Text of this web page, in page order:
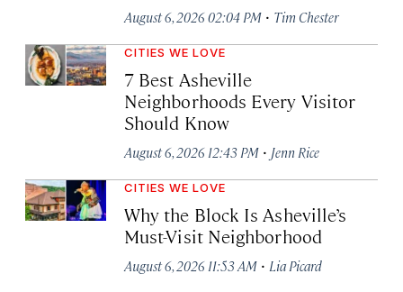
August 6, 2026 02:04 PM · Tim Chester
CITIES WE LOVE
7 Best Asheville
Neighborhoods Every Visitor
Should Know
August 6, 2026 12:43 PM · Jenn Rice
CITIES WE LOVE
Why the Block Is Asheville’s
Must-Visit Neighborhood
August 6, 2026 11:53 AM · Lia Picard